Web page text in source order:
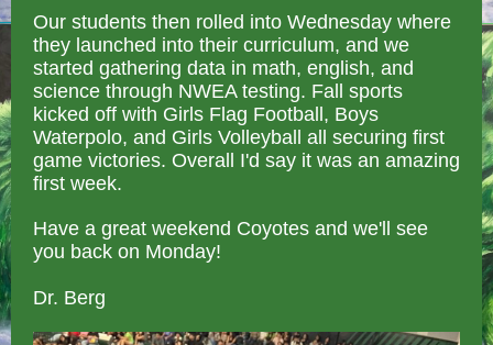
Our students then rolled into Wednesday where
they launched into their curriculum, and we
started gathering data in math, english, and
science through NWEA testing. Fall sports
kicked off with Girls Flag Football, Boys
Waterpolo, and Girls Volleyball all securing first
game victories. Overall I'd say it was an amazing
first week.
Have a great weekend Coyotes and we'll see
you back on Monday!
Dr. Berg